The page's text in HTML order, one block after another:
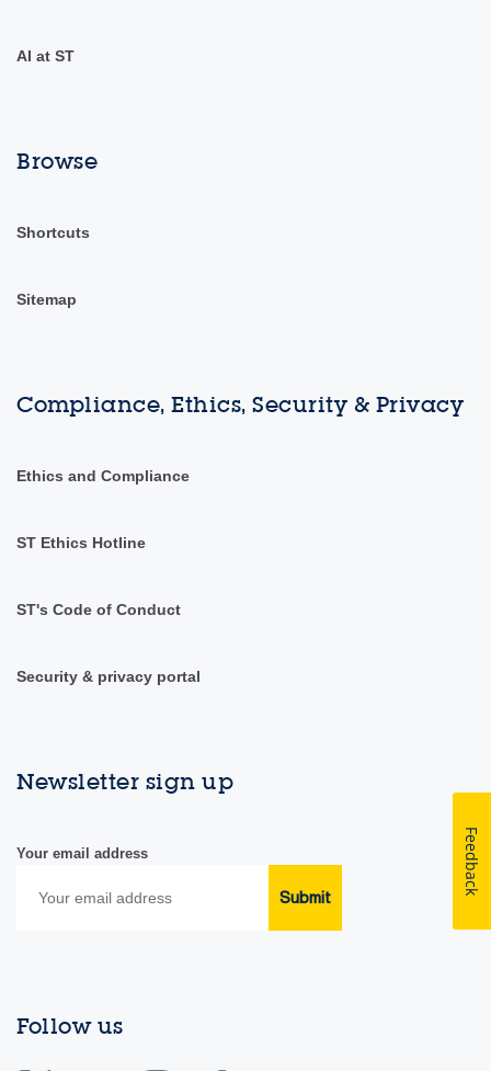
AI at ST
Browse
Shortcuts
Sitemap
Compliance, Ethics, Security & Privacy
Ethics and Compliance
ST Ethics Hotline
ST's Code of Conduct
Security & privacy portal
Newsletter sign up
Your email address
Submit
Follow us
Feedback